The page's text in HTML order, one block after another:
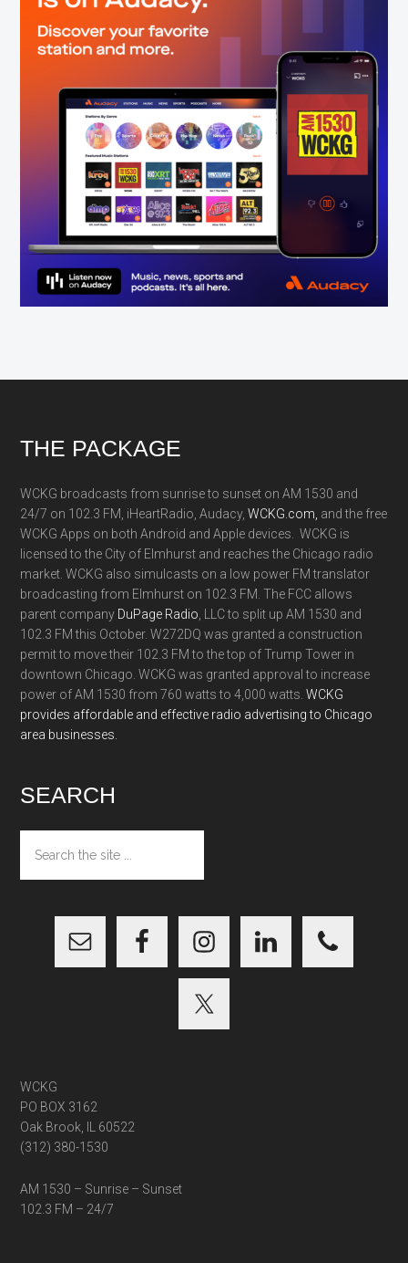
Footer
THE PACKAGE
WCKG broadcasts from sunrise to sunset on AM 1530 and
24/7 on 102.3 FM, iHeartRadio, Audacy,WCKG.com, and the free
WCKG Apps on both Android and Apple devices. WCKG is
licensed to the City of Elmhurst and reaches the Chicago radio
market. WCKG also simulcasts on a low power FM translator
broadcasting from Elmhurst on 102.3 FM. The FCC allows
parent company DuPage Radio , LLC to split up AM 1530 and
102.3 FM this October. W272DQ was granted a construction
permit to move their 102.3 FM to the top of Trump Tower in
downtown Chicago. WCKG was granted approval to increase
power of AM 1530 from 760 watts to 4,000 watts.WCKG
provides affordable and effective radio advertising to Chicago
area businesses.
SEARCH
the
site
WCKG
PO BOX 3162
Oak Brook, IL 60522
(312) 380-1530
AM 1530 – Sunrise – Sunset
102.3 FM – 24/7